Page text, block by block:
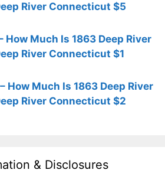
River Connecticut $5
How Much Is 1863 Deep River
River Connecticut $1
How Much Is 1863 Deep River
River Connecticut $2
& Disclosures